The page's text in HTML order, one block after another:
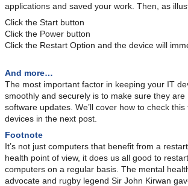
applications and saved your work. Then, as
Click the Start button
Click the Power button
Click the Restart Option and the device will
And more…
The most important factor in keeping your IT
smoothly and securely is to make sure they
software updates. We’ll cover how to check this
devices in the next post.
Footnote
It’s not just computers that benefit from a
health point of view, it does us all good to
computers on a regular basis. The mental
advocate and rugby legend Sir John Kirwan